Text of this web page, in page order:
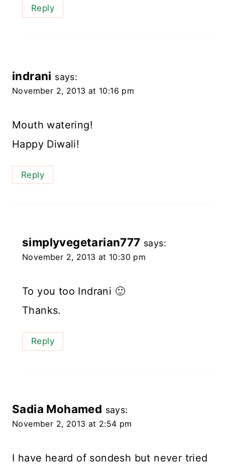
Reply
indrani says:
November 2, 2013 at 10:16 pm
Mouth watering!
Happy Diwali!
Reply
simplyvegetarian777 says:
November 2, 2013 at 10:30 pm
To you too Indrani 🙂
Thanks.
Reply
Sadia Mohamed says:
November 2, 2013 at 2:54 pm
I have heard of sondesh but never tried